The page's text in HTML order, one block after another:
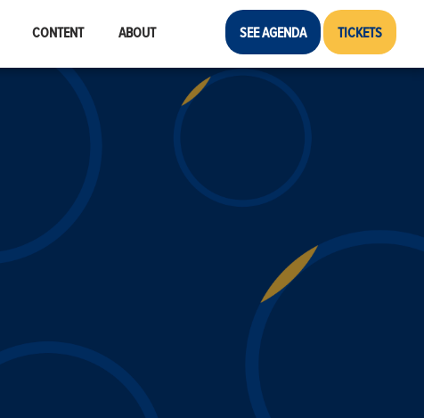
CONTENT ABOUT SEE AGENDA TICKETS